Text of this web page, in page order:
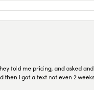
told me pricing, and asked
I got a text not even 2